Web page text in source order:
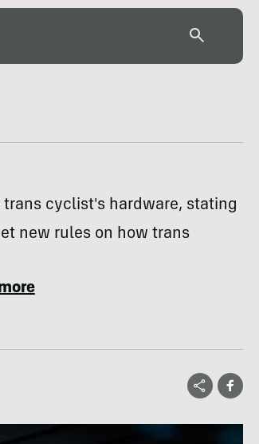
trans cyclist's hardware, stating
new rules on how trans